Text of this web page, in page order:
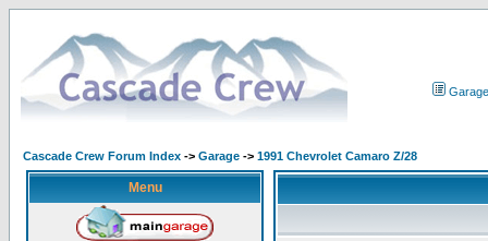
Garage
Cascade Crew Forum Index -> Garage -> 1991 Chevrolet Camaro Z/28
Menu